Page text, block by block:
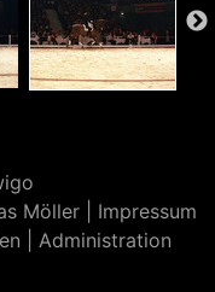
Möller | Impressum
Administration